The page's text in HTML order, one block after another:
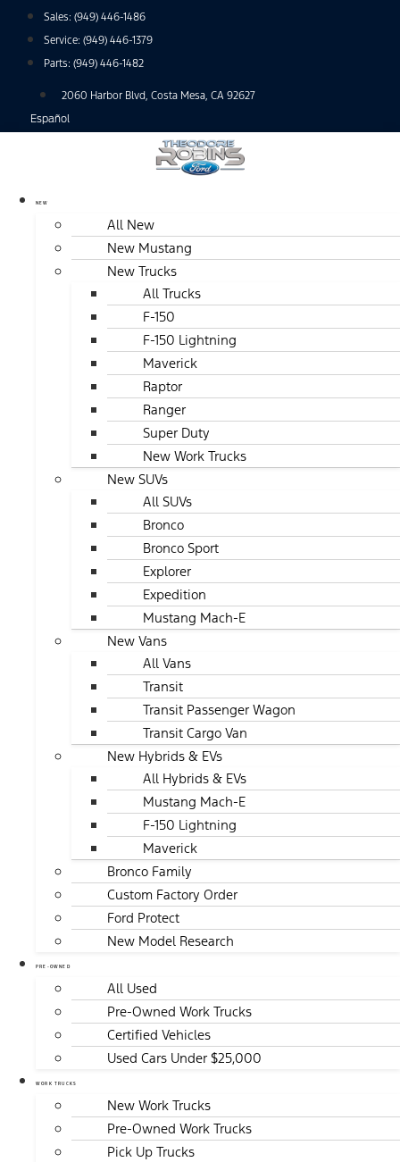
Sales: (949) 446-1486
Service: (949) 446-1379
Parts: (949) 446-1482
2060 Harbor Blvd, Costa Mesa, CA 92627
Español
NEW
All New
New Mustang
New Trucks
All Trucks
F-150
F-150 Lightning
Maverick
Raptor
Ranger
Super Duty
New Work Trucks
New SUVs
All SUVs
Bronco
Bronco Sport
Explorer
Expedition
Mustang Mach-E
New Vans
All Vans
Transit
Transit Passenger Wagon
Transit Cargo Van
New Hybrids & EVs
All Hybrids & EVs
Mustang Mach-E
F-150 Lightning
Maverick
Bronco Family
Custom Factory Order
Ford Protect
New Model Research
PRE-OWNED
All Used
Pre-Owned Work Trucks
Certified Vehicles
Used Cars Under $25,000
WORK TRUCKS
New Work Trucks
Pre-Owned Work Trucks
Pick Up Trucks